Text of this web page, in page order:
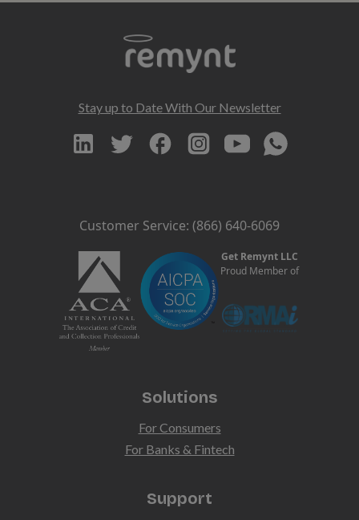
Stay up to Date With Our Newsletter
Customer Service: (866) 640-6069
Get Remynt LLC
Proud Member of
Solutions
For Consumers
For Banks & Fintech
Support